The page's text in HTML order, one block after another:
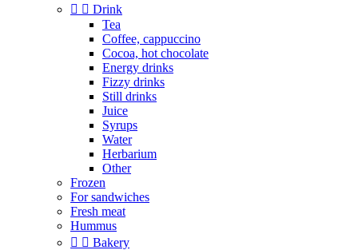
  Drink
Tea
Coffee, cappuccino
Cocoa, hot chocolate
Energy drinks
Fizzy drinks
Still drinks
Juice
Syrups
Water
Herbarium
Other
Frozen
For sandwiches
Fresh meat
Hummus
  Bakery